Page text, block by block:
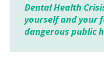
Dental Health
yourself and your
dangerous public